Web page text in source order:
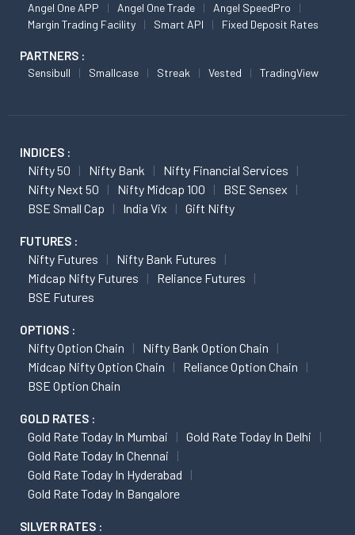
Angel One APP Angel One Trade
Angel SpeedPro
Margin Trading Facility
Smart API Fixed Deposit Rates
PARTNERS :
Sensibull Smallcase Streak Vested TradingView
INDICES :
Nifty 50 Nifty Bank
Nifty Financial Services
Nifty Next 50
Nifty Midcap 100
BSE Sensex
BSE Small Cap
India Vix Gift Nifty
FUTURES :
Nifty Futures
Nifty Bank Futures
Midcap Nifty Futures
Reliance Futures
BSE Futures
OPTIONS :
Nifty Option Chain
Nifty Bank Option Chain
Midcap Nifty Option Chain
Reliance Option Chain
BSE Option Chain
GOLD RATES :
Gold Rate Today In Mumbai
Gold Rate Today In Delhi
Gold Rate Today In Chennai
Gold Rate Today In Hyderabad
Gold Rate Today In Bangalore
SILVER RATES :